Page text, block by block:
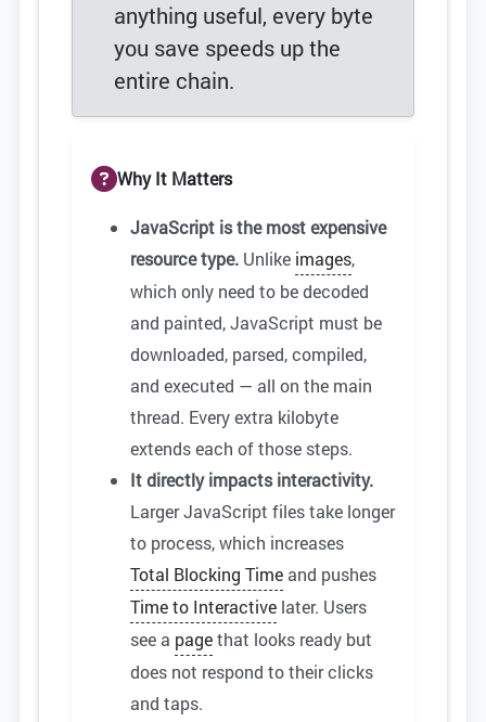
anything useful, every byte
you save speeds up the
entire chain.
Why It Matters
JavaScript is the most expensive
resource type. Unlike images,
which only need to be decoded
and painted, JavaScript must be
downloaded, parsed, compiled,
and executed — all on the main
thread. Every extra kilobyte
extends each of those steps.
It directly impacts interactivity.
Larger JavaScript files take longer
to process, which increases
Total Blocking Time and pushes
Time to Interactive later. Users
see a pagethat looks ready but
does not respond to their clicks
and taps.